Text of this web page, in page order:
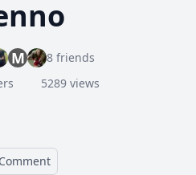
M 8 friends
5289 views
Comment